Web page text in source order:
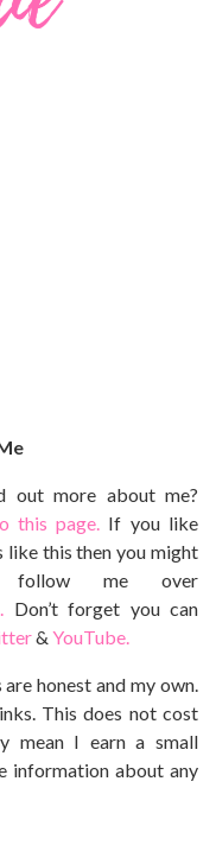
out more about me?
this page. If you like
like this then you might
me over
Don’t forget you can
& YouTube.
honest and my own.
This does not cost
mean I earn a small
information about any